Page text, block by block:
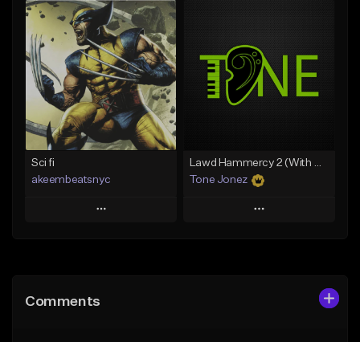
Add To Playlist
Like Beat
Download Item
From $35.00
Find similar
Like Beat
From $20.00
Sci fi
akeembeatsnyc
Play
Like Beat
Lawd Hammercy 2 (With Hook)
Tone Jonez
Play
Comments